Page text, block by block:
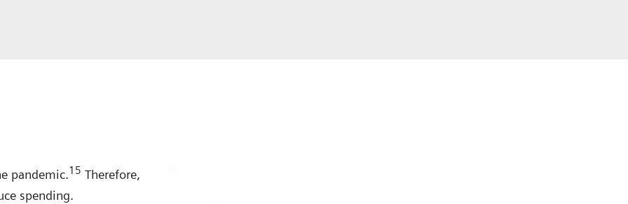
pandemic.15 Therefore,
spending.